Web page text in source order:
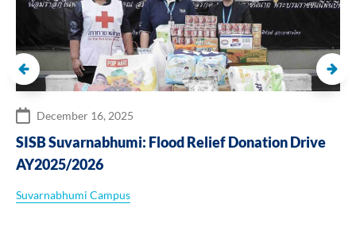
December 16, 2025
SISB Suvarnabhumi: Flood Relief Donation Drive
AY2025/2026
Suvarnabhumi Campus